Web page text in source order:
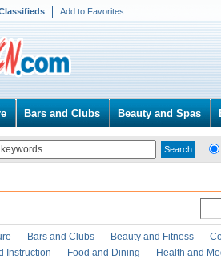
Add to Favorites
Bars and Clubs Beauty and Spas
Bars and Clubs Beauty and Fitness
Instruction
Food and Dining
Health and